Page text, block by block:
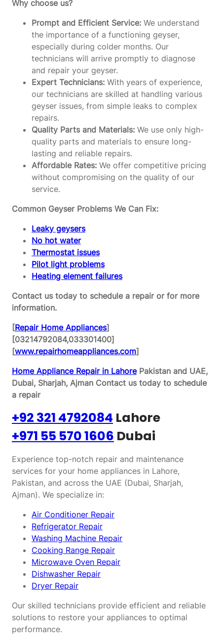
Why choose us?
Prompt and Efficient Service: We understand
the importance of a functioning geyser,
especially during colder months. Our
technicians will arrive promptly to diagnose
and repair your geyser.
Expert Technicians: With years of experience,
our technicians are skilled at handling various
geyser issues, from simple leaks to complex
repairs.
Quality Parts and Materials: We use only high-
quality parts and materials to ensure long-
lasting and reliable repairs.
Affordable Rates: We offer competitive pricing
without compromising on the quality of our
service.
Common Geyser Problems We Can Fix:
Leaky geysers
No hot water
Thermostat issues
Pilot light problems
Heating element failures
Contact us today to schedule a repair or for more
information.
[Repair Home Appliances]
[03214792084,033301400]
[www.repairhomeappliances.com]
Home Appliance Repair in LahorePakistan and UAE,
Dubai, Sharjah, Ajman Contact us today to schedule
a repair
+92 321 4792084 Lahore
+971 55 570 1606 Dubai
Experience top-notch repair and maintenance
services for your home appliances in Lahore,
Pakistan, and across the UAE (Dubai, Sharjah,
Ajman). We specialize in:
Air Conditioner Repair
Refrigerator Repair
Washing Machine Repair
Cooking Range Repair
Microwave Oven Repair
Dishwasher Repair
Dryer Repair
Our skilled technicians provide efficient and reliable
solutions to restore your appliances to optimal
performance.